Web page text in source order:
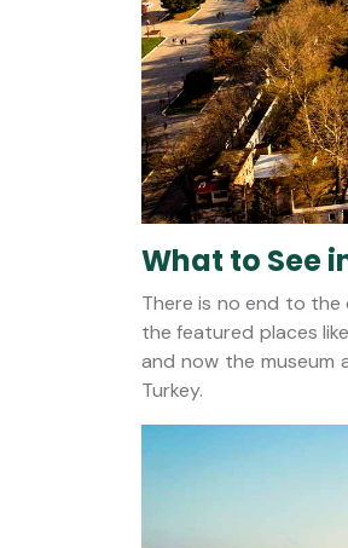
What to See
There is no end to
the featured places
and now the museum
Turkey.